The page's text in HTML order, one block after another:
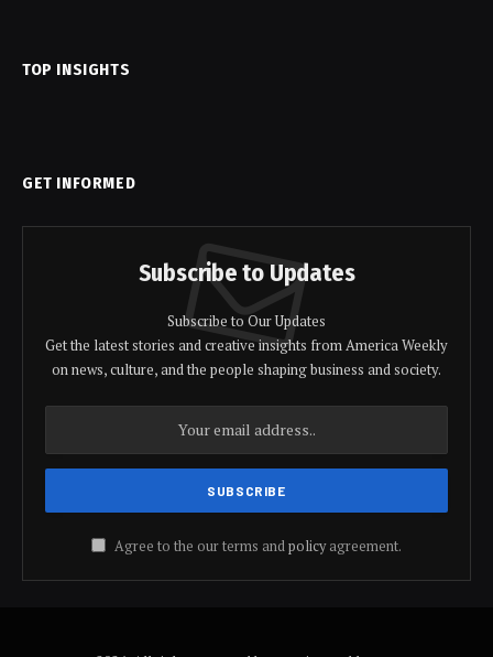
TOP INSIGHTS
GET INFORMED
Subscribe to Updates
Subscribe to Our Updates
Get the latest stories and creative insights from America Weekly
on news, culture, and the people shaping business and society.
Agree to the our terms andpolicyagreement.